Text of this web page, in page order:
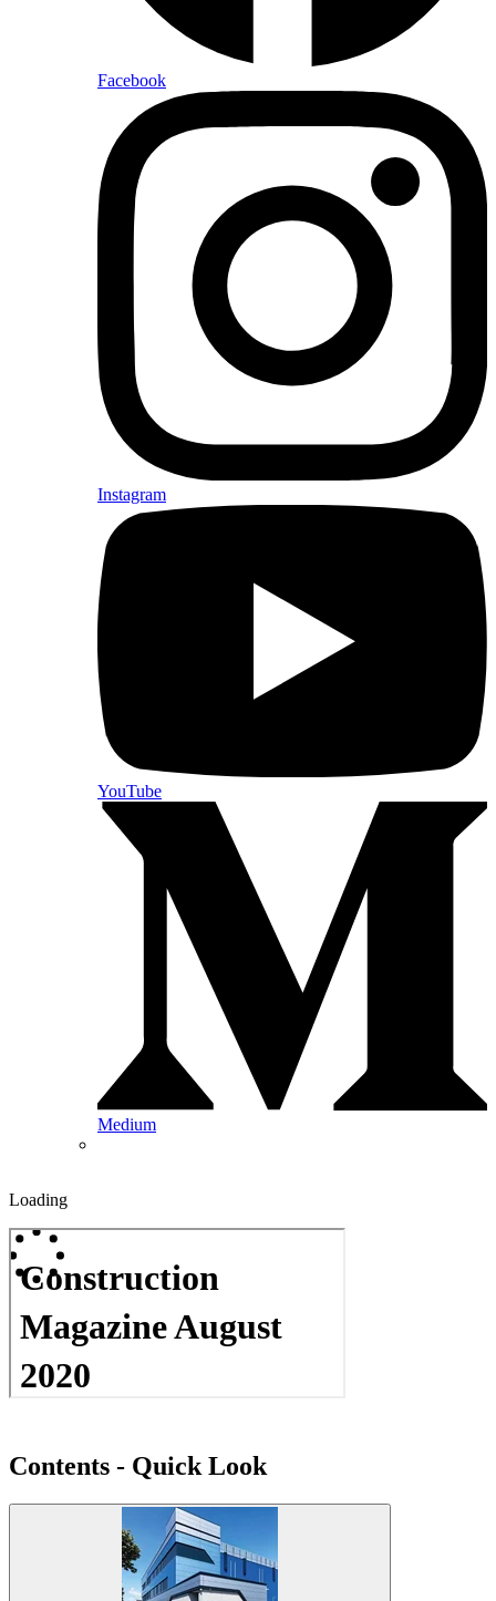
Facebook
Instagram
YouTube
Medium
Loading
Contents - Quick Look